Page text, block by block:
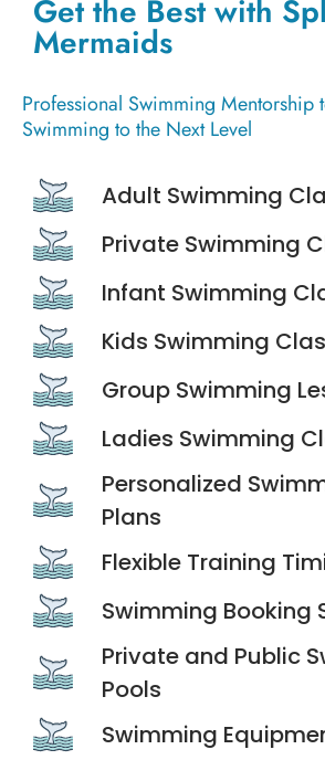
Get the Best with
Mermaids
Professional Swimming Mentorship
Swimming to the Next Level
Adult Swimming
Private Swimming
Infant Swimming
Kids Swimming
Group Swimming
Ladies Swimming
Personalized
Plans
Flexible Training
Swimming Booking
Private and Public
Pools
Swimming